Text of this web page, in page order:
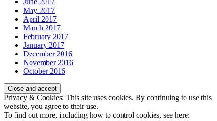
May 2017
April 2017
March 2017
February 2017
January 2017
December 2016
November 2016
October 2016
Privacy & Cookies: This site uses cookies. By continuing to use this
website, you agree to their use.
To find out more, including how to control cookies, see here: